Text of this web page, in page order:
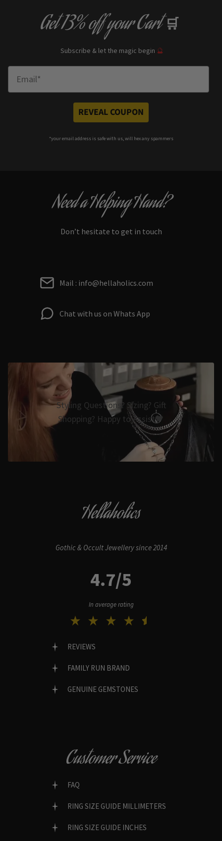
Get13% offyour Cart 🛒
Subscribe & let the magic begin 🔮
REVEAL COUPON
*your email address is safe with us, will hex any spammers
Need a Helping Hand?
Don’t hesitate to get in touch
Mail : info@hellaholics.com
Chat with us on Whats App
Styling Questions? Sizing? Gift
Shopping? Happy to Assist🖤
Hellaholics
Gothic & Occult Jewellery since 2014
4.7/5
In average rating
REVIEWS
FAMILY RUN BRAND
GENUINE GEMSTONES
Customer Service
FAQ
RING SIZE GUIDE MILLIMETERS
RING SIZE GUIDE INCHES